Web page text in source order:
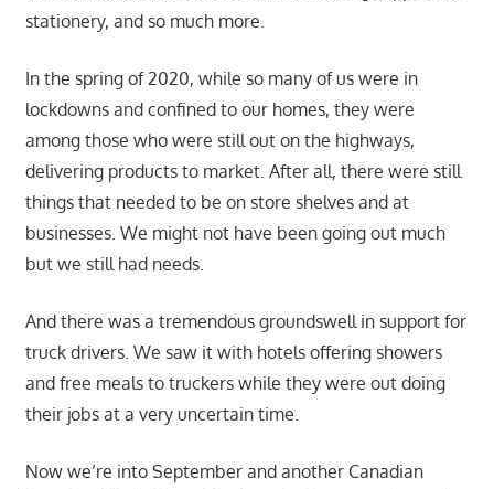
stationery, and so much more.
In the spring of 2020, while so many of us were in
lockdowns and confined to our homes, they were
among those who were still out on the highways,
delivering products to market. After all, there were still
things that needed to be on store shelves and at
businesses. We might not have been going out much
but we still had needs.
And there was a tremendous groundswell in support for
truck drivers. We saw it with hotels offering showers
and free meals to truckers while they were out doing
their jobs at a very uncertain time.
Now we’re into September and another Canadian